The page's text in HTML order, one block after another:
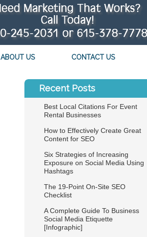
ABOUT US CONTACT US
Recent Posts
Best Local Citations For Event
Rental Businesses
How to Effectively Create Great
Content for SEO
Six Strategies of Increasing
Exposure on Social Media Using
Hashtags
The 19-Point On-Site SEO
Checklist
A Complete Guide To Business
Social Media Etiquette
[Infographic]